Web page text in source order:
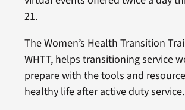
21.
The Women’s Health Transition
WHTT, helps transitioning service
prepare with the tools and
healthy life after active duty service.